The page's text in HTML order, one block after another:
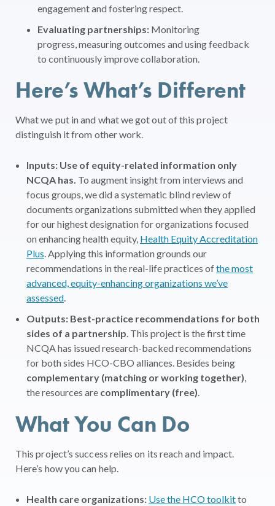
engagement and fostering respect.
Evaluating partnerships: Monitoring
progress, measuring outcomes and using feedback
to continuously improve collaboration.
Here’s What’s Different
What we put in and what we got out of this project
distinguish it from other work.
Inputs: Use of equity-related information only
NCQA has. To augment insight from interviews and
focus groups, we did a systematic blind review of
documents organizations submitted when they applied
for our highest designation for organizations focused
on enhancing health equity, Health Equity Accreditation
Plus. Applying this information grounds our
recommendations in the real-life practices ofthe most
advanced, equity-enhancing organizations we’ve
assessed.
Outputs: Best-practice recommendations for both
sides of a partnership. This project is the first time
NCQA has issued research-backed recommendations
for both sides HCO-CBO alliances. Besides being
complementary (matching or working together),
the resources are complimentary (free).
What You Can Do
This project’s success relies on its reach and impact.
Here’s how you can help.
Health care organizations: Use the HCO toolkitto